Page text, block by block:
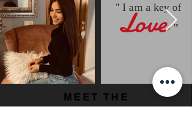
" I am a key of
Love "
MEET THE